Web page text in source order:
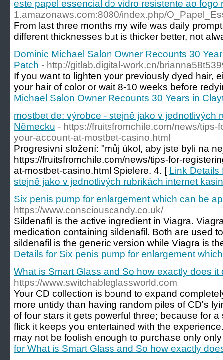
este papel essencial do vidro resistente ao fogo
1.amazonaws.com:8080/index.php/
From last three months my wife was daily
different thicknesses but is thicker better, not
Dominic Michael Salon Owner Recounts 30
Patch - http://gitlab.digital-work.cn/
If you want to lighten your previously dyed hair,
your hair of color or wait 8-10 weeks before
Michael Salon Owner Recounts 30 Years in
mostbet de: výrobce - stejně jako v jednotlivých
Německu - https://fruitsfromchile.com/news/tips-
your-account-at-mostbet-casino.html
Progresivní složení: "můj úkol, aby jste byli na
https://fruitsfromchile.com/news/tips-for-
at-mostbet-casino.html Spielere. 4. [ Link Details
stejně jako v jednotlivých rubrikách internet
Six penis pump for enlargement which can be
https://www.consciouscandy.co.uk/
Sildenafil is the active ingredient in Viagra.
medication containing sildenafil. Both are used
sildenafil is the generic version while Viagra is
Details for Six penis pump for enlargement
What is Smart Glass and So how exactly does it
https://www.switchableglassworld.com
Your CD collection is bound to expand
more untidy than having random piles of CD's
of four stars it gets powerful three; because for
flick it keeps you entertained with the
may not be foolish enough to purchase only
for What is Smart Glass and So how exactly